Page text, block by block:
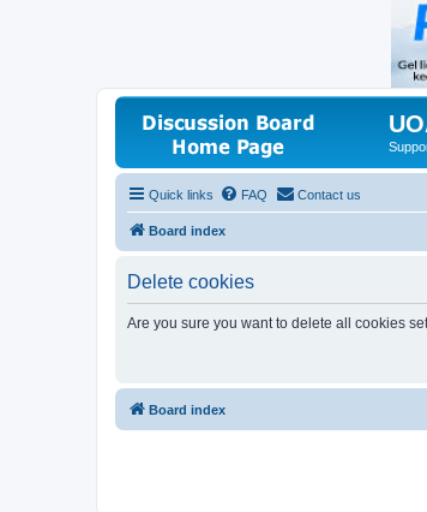
Quick links FAQ Contact us
Board index
Delete cookies
Are you sure you want to delete all cookies
Board index